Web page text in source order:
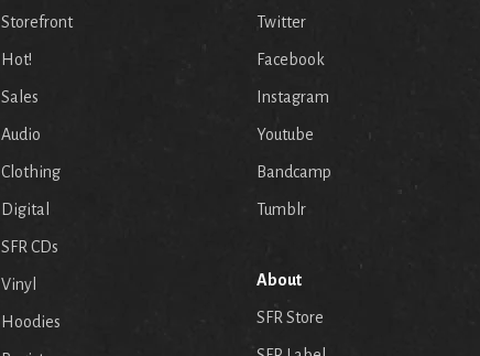
Storefront
Hot!
Sales
Audio
Clothing
Digital
SFR CDs
Vinyl
Hoodies
Twitter
Facebook
Instagram
Youtube
Bandcamp
Tumblr
About
SFR Store